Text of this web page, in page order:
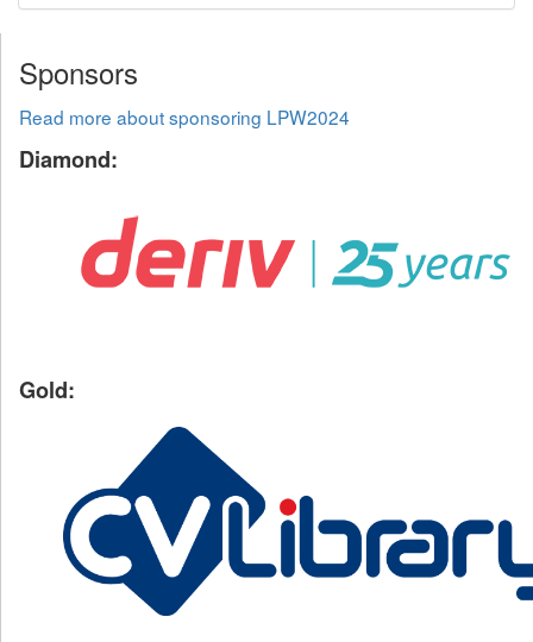
Sponsors
Read more about sponsoring LPW2024
Diamond:
Gold: